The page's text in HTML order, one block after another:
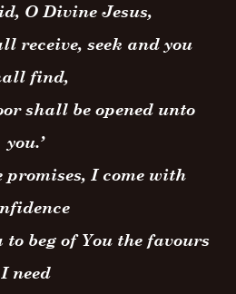
O Divine Jesus,
receive, seek and you
find,
shall be opened unto
you.’
promises, I come with
beg of You the favours
I need